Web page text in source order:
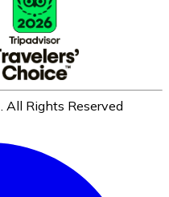
. All Rights Reserved